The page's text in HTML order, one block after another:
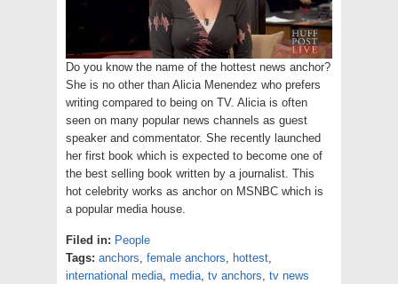
Do you know the name of the hottest news anchor?
She is no other than Alicia Menendez who prefers
writing compared to being on TV. Alicia is often
seen on many popular news channels as guest
speaker and commentator. She recently launched
her first book which is expected to become one of
the best selling book written by a journalist. This
hot celebrity works as anchor on MSNBC which is
a popular media house.
Filed in: People
Tags: anchors, female anchors, hottest,
international media, media, tv anchors, tv news